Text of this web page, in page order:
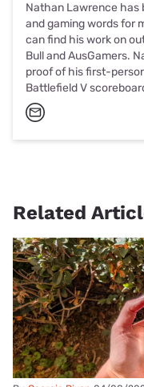
Nathan Lawrence has
and gaming words for
can find his work on
Bull and AusGamers.
proof of his first-
Battlefield V
Related